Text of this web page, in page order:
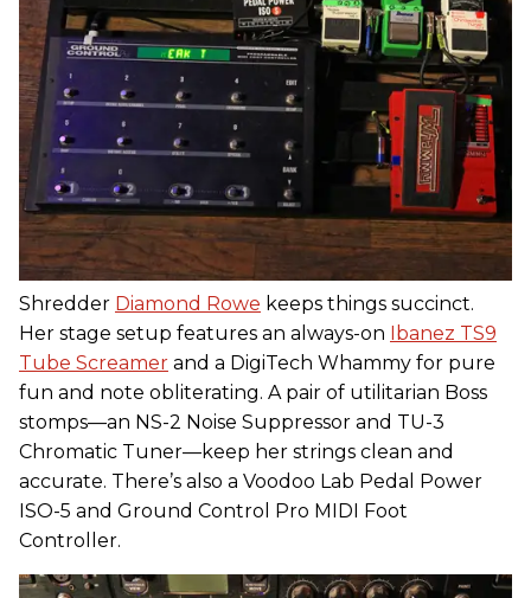
Shredder Diamond Rowe keeps things succinct.
Her stage setup features an always-on Ibanez TS9
Tube Screamer and a DigiTech Whammy for pure
fun and note obliterating. A pair of utilitarian Boss
stomps—an NS-2 Noise Suppressor and TU-3
Chromatic Tuner—keep her strings clean and
accurate. There’s also a Voodoo Lab Pedal Power
ISO-5 and Ground Control Pro MIDI Foot
Controller.